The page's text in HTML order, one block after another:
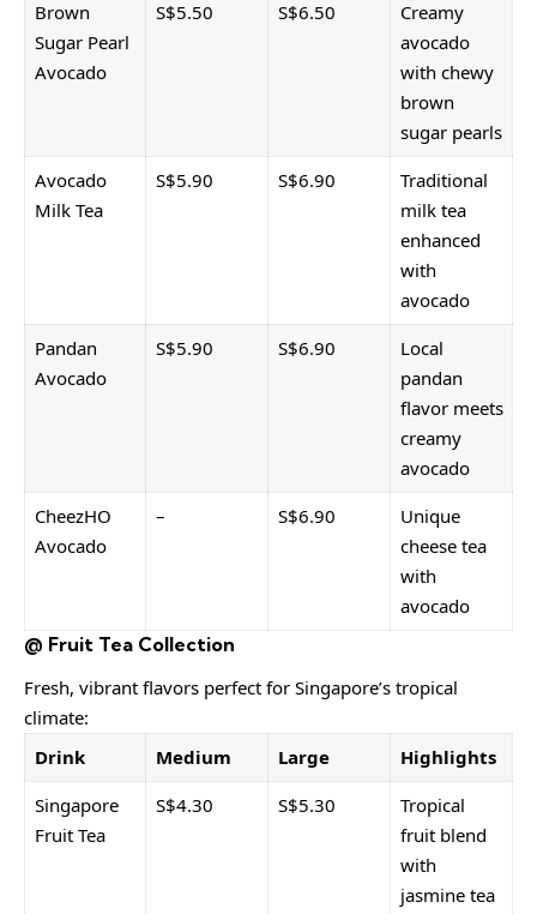
Brown
Sugar Pearl
Avocado
S$5.50 S$6.50
Creamy
avocado
with chewy
brown
sugar pearls
Avocado
Milk Tea
S$5.90 S$6.90
Traditional
milk tea
enhanced
with
avocado
Pandan
Avocado
S$5.90 S$6.90
Local
pandan
flavor meets
creamy
avocado
CheezHO
Avocado
– S$6.90
Unique
cheese tea
with
avocado
@ Fruit Tea Collection
Fresh, vibrant flavors perfect for Singapore’s tropical
climate:
Drink
Medium Large
Highlights
Singapore
Fruit Tea
S$4.30 S$5.30
Tropical
fruit blend
with
jasmine tea